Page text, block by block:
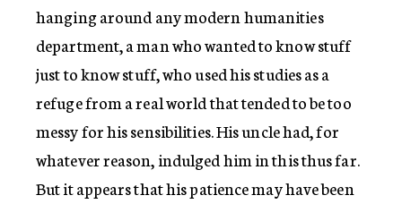
hanging around any modern humanities
department, a man who wanted to know stuff
just to know stuff, who used his studies as a
refuge from a real world that tended to be too
messy for his sensibilities. His uncle had, for
whatever reason, indulged him in this thus far.
But it appears that his patience may have been